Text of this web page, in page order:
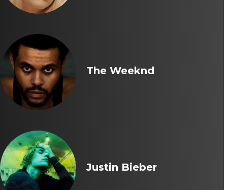
The Weeknd
Justin Bieber